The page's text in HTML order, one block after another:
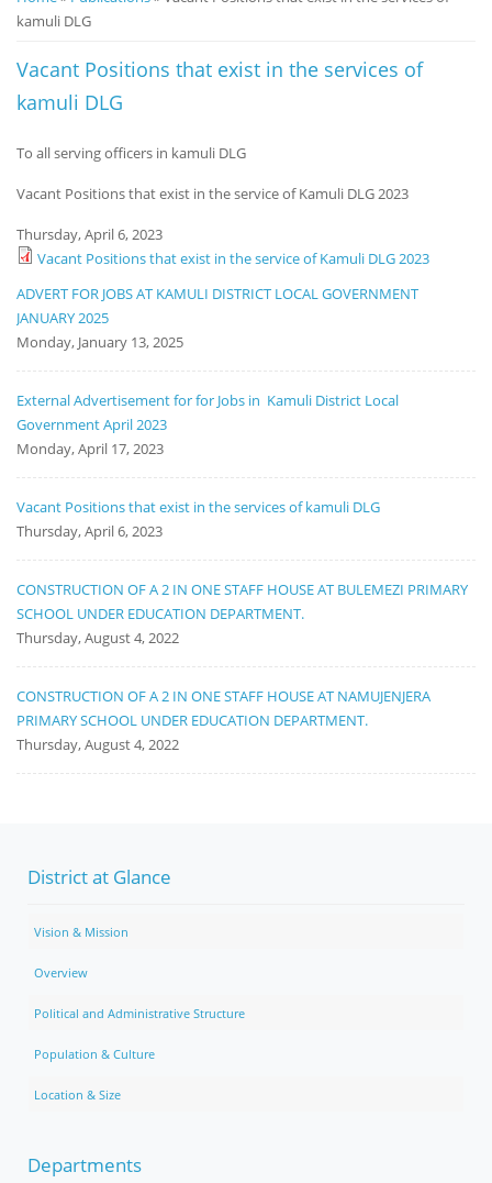
kamuli DLG
Vacant Positions that exist in the services of
kamuli DLG
To all serving officers in kamuli DLG
Vacant Positions that exist in the service of Kamuli DLG 2023
Thursday, April 6, 2023
Vacant Positions that exist in the service of Kamuli DLG 2023
Notice
Board
ADVERT FOR JOBS AT KAMULI DISTRICT LOCAL GOVERNMENT
JANUARY 2025
Monday, January 13, 2025
External Advertisement for for Jobs in Kamuli District Local
Government April 2023
Monday, April 17, 2023
Vacant Positions that exist in the services of kamuli DLG
Thursday, April 6, 2023
CONSTRUCTION OF A 2 IN ONE STAFF HOUSE AT BULEMEZI PRIMARY
SCHOOL UNDER EDUCATION DEPARTMENT.
Thursday, August 4, 2022
CONSTRUCTION OF A 2 IN ONE STAFF HOUSE AT NAMUJENJERA
PRIMARY SCHOOL UNDER EDUCATION DEPARTMENT.
Thursday, August 4, 2022
District at Glance
Vision & Mission
Overview
Political and Administrative Structure
Population & Culture
Location & Size
Departments